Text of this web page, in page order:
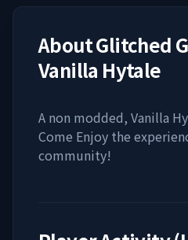
AboutGlitched
Vanilla Hytale
A non modded, Vanilla
Come Enjoy the
community!